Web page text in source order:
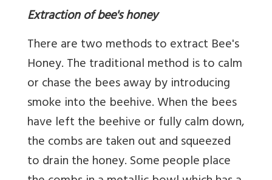
Extraction of bee's honey
There are two methods to extract Bee's
Honey. The traditional method is to calm
or chase the bees away by introducing
smoke into the beehive. When the bees
have left the beehive or fully calm down,
the combs are taken out and squeezed
to drain the honey. Some people place